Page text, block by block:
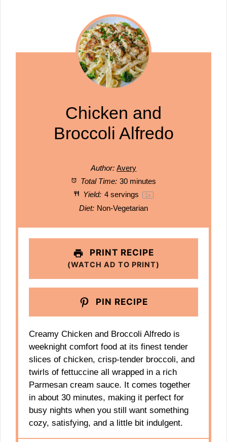
Chicken and
Broccoli Alfredo
Author: Avery
Total Time: 30 minutes
Yield: 4servings 1x
Diet: Non-Vegetarian
PRINT RECIPE
(WATCH AD TO PRINT)
PIN RECIPE
Creamy Chicken and Broccoli Alfredo is
weeknight comfort food at its finest tender
slices of chicken, crisp‑tender broccoli, and
twirls of fettuccine all wrapped in a rich
Parmesan cream sauce. It comes together
in about 30 minutes, making it perfect for
busy nights when you still want something
cozy, satisfying, and a little bit indulgent.